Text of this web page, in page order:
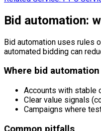
Bid automation:
Bid automation uses rules
automated bidding can
Where bid automation
Accounts with stable
Clear value signals
Campaigns where